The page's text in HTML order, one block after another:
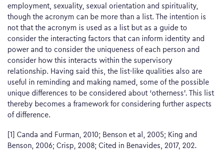
employment, sexuality, sexual orientation and spirituality,
though the acronym can be more than a list. The intention is
not that the acronym is used as a list but as a guide to
consider the interacting factors that can inform identity and
power and to consider the uniqueness of each person and
consider how this interacts within the supervisory
relationship. Having said this, the list-like qualities also are
useful in reminding and making named, some of the possible
unique differences to be considered about ‘otherness’. This list
thereby becomes a framework for considering further aspects
of difference.
[1] Canda and Furman, 2010; Benson et al, 2005; King and
Benson, 2006; Crisp, 2008; Cited in Benavides, 2017, 202.